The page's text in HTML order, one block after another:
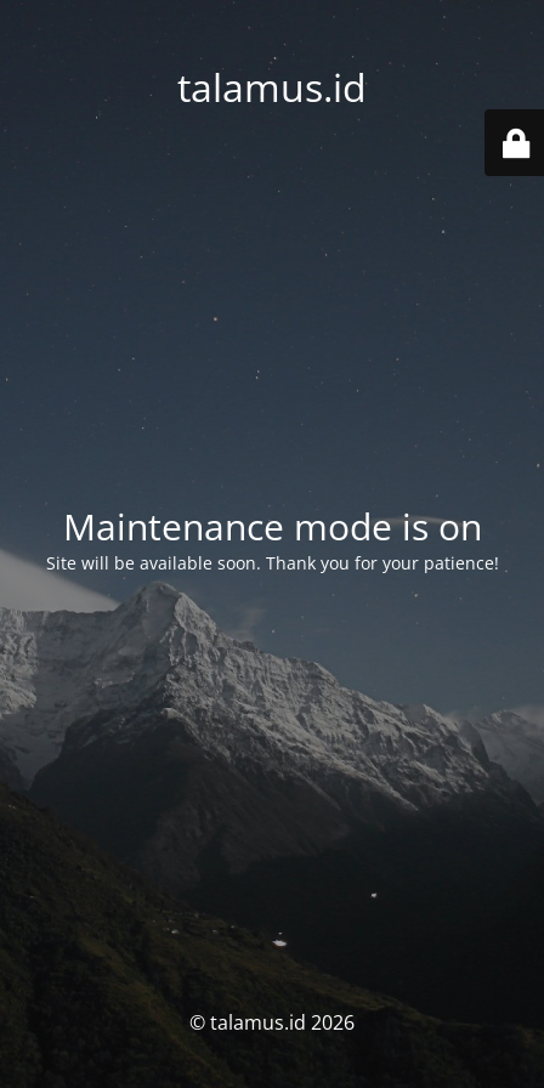
talamus.id
Maintenance mode is on
Site will be available soon. Thank you for your patience!
© talamus.id 2026